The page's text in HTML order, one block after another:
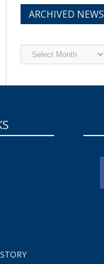
ARCHIVED NEWS
Archived
News